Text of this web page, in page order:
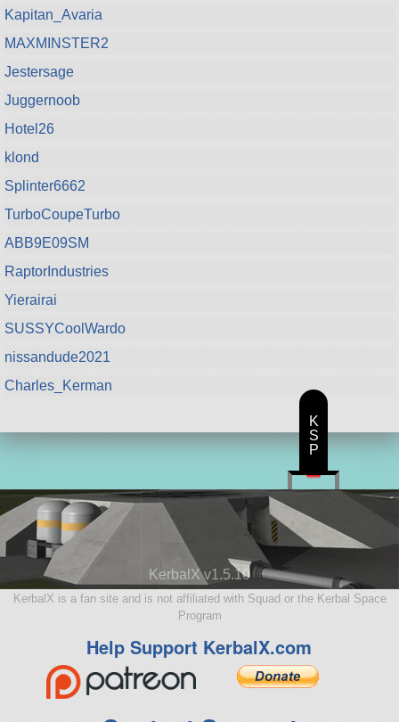
Kapitan_Avaria
MAXMINSTER2
Jestersage
Juggernoob
Hotel26
klond
Splinter6662
TurboCoupeTurbo
ABB9E09SM
RaptorIndustries
Yierairai
SUSSYCoolWardo
nissandude2021
Charles_Kerman
KerbalX v1.5.10
KerbalX is a fan site and is not affiliated with Squad or the Kerbal Space
Program
Help Support KerbalX.com
K
S
P